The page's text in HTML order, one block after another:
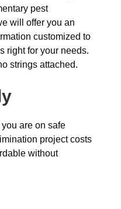
pest
will offer you an
customized to
right for your needs.
strings attached.
are on safe
project costs
without